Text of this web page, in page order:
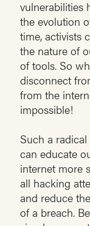
vulnerabilities
the evolution
time, activists
the nature of
of tools. So
disconnect
from the
impossible!
Such a radical
can educate
internet more
all hacking
and reduce
of a breach.